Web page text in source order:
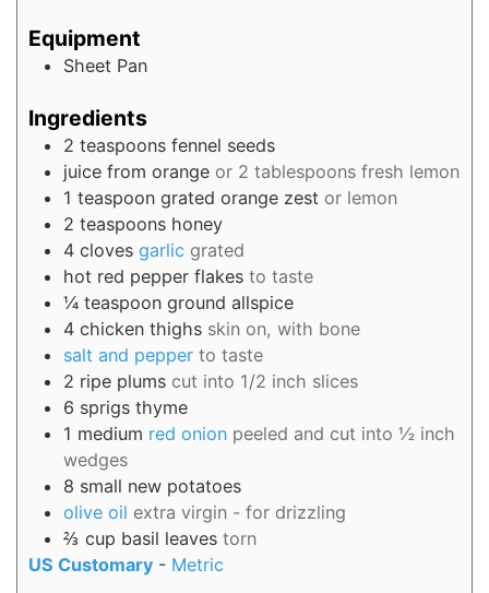
Equipment
Sheet Pan
Ingredients
2 teaspoons fennel seeds
juice from orange or 2 tablespoons fresh lemon
1 teaspoon grated orange zest or lemon
2 teaspoons honey
4 cloves garlic grated
hot red pepper flakes to taste
¼ teaspoon ground allspice
4 chicken thighs skin on, with bone
salt and pepper to taste
2 ripe plums cut into 1/2 inch slices
6 sprigs thyme
1 medium red onion peeled and cut into ½ inch
wedges
8 small new potatoes
olive oil extra virgin - for drizzling
⅔ cup basil leaves torn
US Customary - Metric